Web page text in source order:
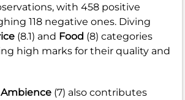
with 458 positive
118 negative ones. Diving
(8.1) and Food (8) categories
high marks for their quality and
Ambience (7) also contributes